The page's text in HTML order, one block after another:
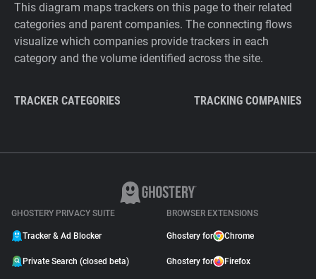
This diagram maps trackers on this page to their related
categories and parent companies. The connecting flows
visualize which companies provide trackers in each
category and the volume identified across the site.
TRACKER CATEGORIES TRACKING COMPANIES
GHOSTERY PRIVACY SUITE
Tracker & Ad Blocker
Private Search (closed beta)
BROWSER EXTENSIONS
Ghostery for Chrome
Ghostery for Firefox